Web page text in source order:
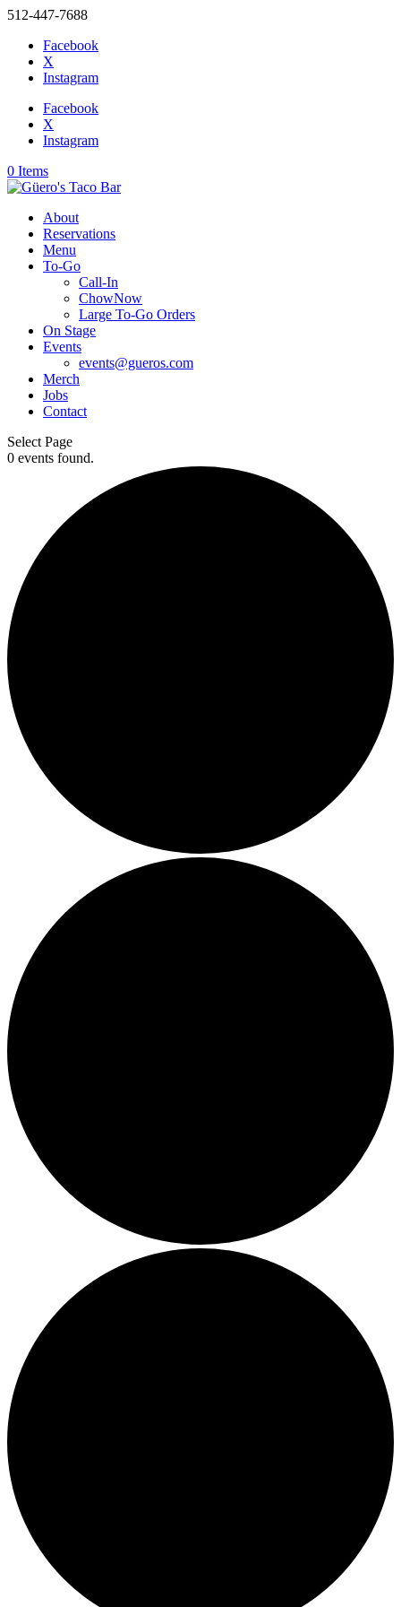
512-447-7688
Facebook
X
Instagram
Facebook
X
Instagram
0 Items
About
Reservations
Menu
To-Go
Call-In
ChowNow
Large To-Go Orders
On Stage
Events
events@gueros.com
Merch
Jobs
Contact
Select Page
0 events found.